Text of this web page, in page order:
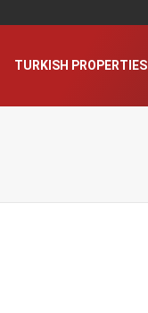
TURKISH PROPERTIES